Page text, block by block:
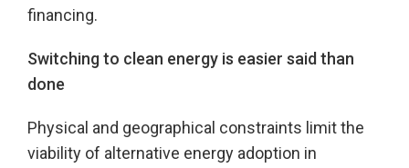
financing.
Switching to clean energy is easier said than
done
Physical and geographical constraints limit the
viability of alternative energy adoption in